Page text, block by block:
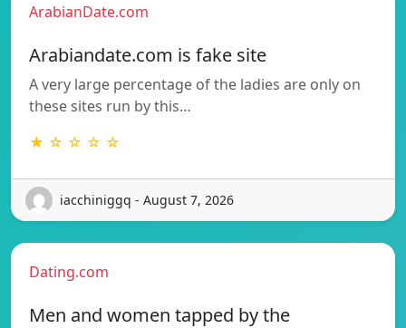
ArabianDate.com
Arabiandate.com is fake site
A very large percentage of the ladies are only on
these sites run by this…
★ ☆ ☆ ☆ ☆
iacchiniggq - August 7, 2026
Dating.com
Men and women tapped by the